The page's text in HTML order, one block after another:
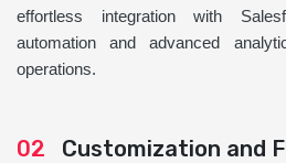
effortless integration with
automation and advanced
operations.
02 Customization and